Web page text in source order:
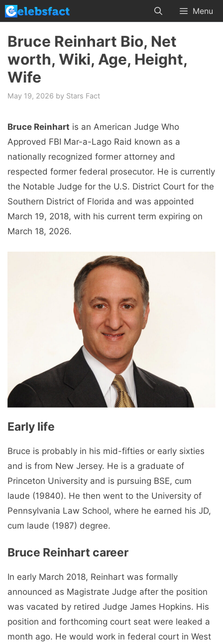
Skip
to
content
Menu
Bruce Reinhart Bio, Net
worth, Wiki, Age, Height,
Wife
May 19, 2026 by Stars Fact
Bruce Reinhart is an American Judge Who
Approved FBI Mar-a-Lago Raid known as a
nationally recognized former attorney and
respected former federal prosecutor. He is currently
the Notable Judge for the U.S. District Court for the
Southern District of Florida and was appointed
March 19, 2018, with his current term expiring on
March 18, 2026.
Early life
Bruce is probably in his mid-fifties or early sixties
and is from New Jersey. He is a graduate of
Princeton University and is pursuing BSE, cum
laude (19840). He then went to the University of
Pennsylvania Law School, where he earned his JD,
cum laude (1987) degree.
Bruce Reinhart career
In early March 2018, Reinhart was formally
announced as Magistrate Judge after the position
was vacated by retired Judge James Hopkins. His
position and forthcoming court seat were leaked a
month ago. He would work in federal court in West